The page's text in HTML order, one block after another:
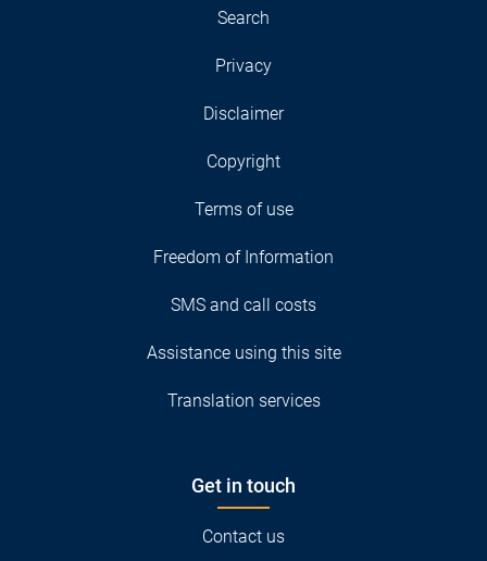
Search
Privacy
Disclaimer
Copyright
Terms of use
Freedom of Information
SMS and call costs
Assistance using this site
Translation services
Get in touch
Contact us